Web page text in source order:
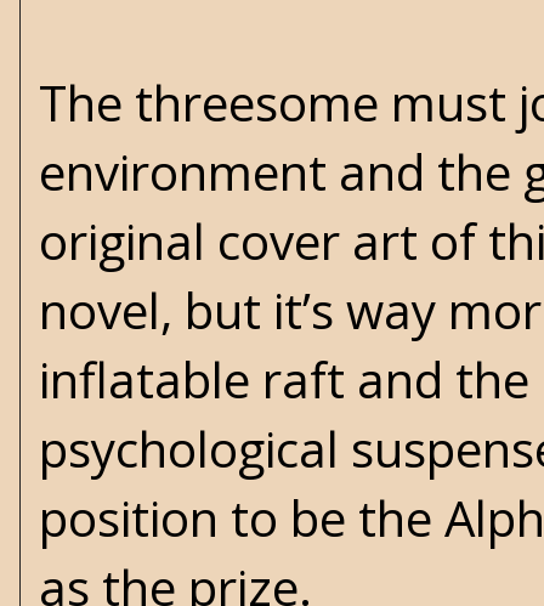
The threesome must
environment and the
original cover art of
novel, but it’s way
inflatable raft and the
psychological
position to be the
as the prize.